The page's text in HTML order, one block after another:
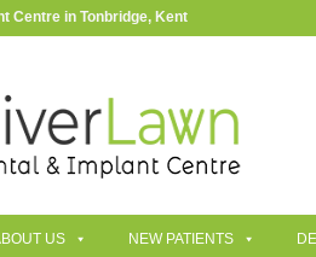
Centre in Tonbridge, Kent
US NEW PATIENTS